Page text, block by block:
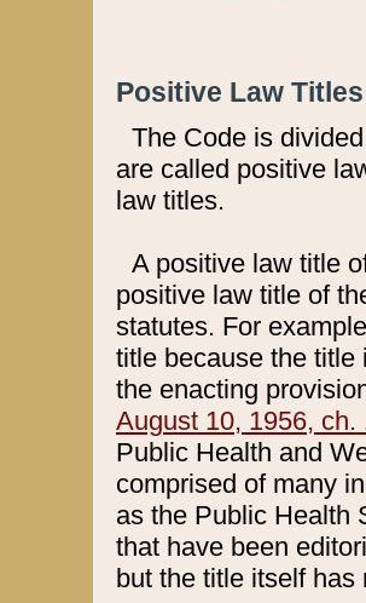
Positive Law
The Code is
are called positive
law titles.
A positive law title
positive law title of
statutes. For
title because the title
the enacting
August 10, 1956, ch.
Public Health and
comprised of many
as the Public Health
that have been
but the title itself